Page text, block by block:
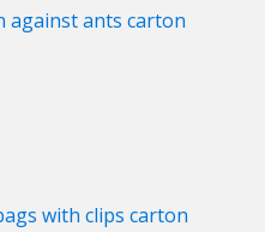
against ants carton
with clips carton